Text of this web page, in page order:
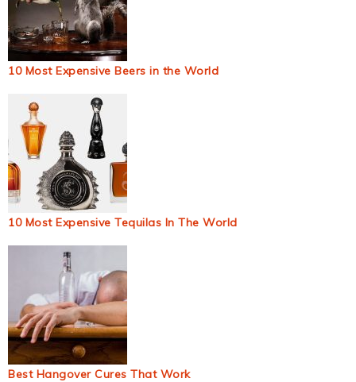
10 Most Expensive Beers in the World
10 Most Expensive Tequilas In The World
Best Hangover Cures That Work